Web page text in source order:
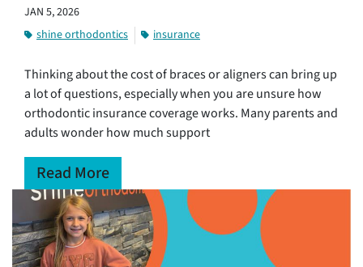
JAN 5, 2026
shine orthodontics
insurance
Thinking about the cost of braces or aligners can bring up
a lot of questions, especially when you are unsure how
orthodontic insurance coverage works. Many parents and
adults wonder how much support
Read More